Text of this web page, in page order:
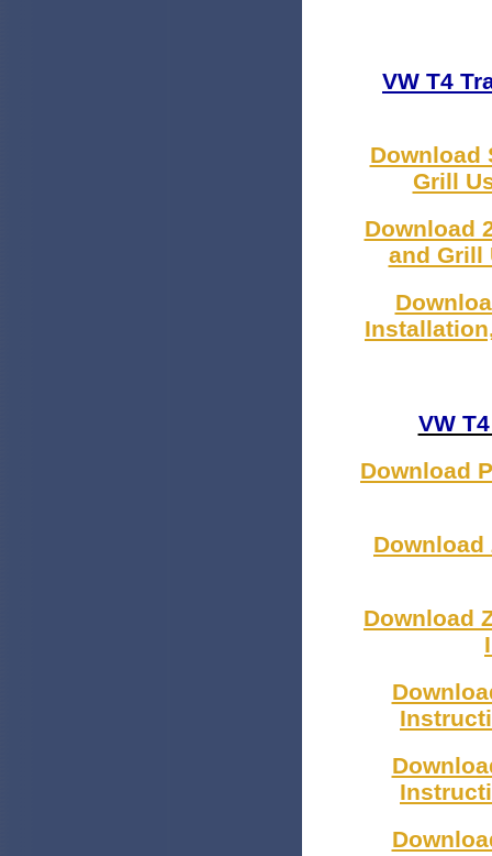
VW T4
Download
Grill
Download
and Grill
VW
Download
Download